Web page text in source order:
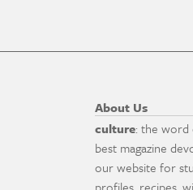
About Us
culture: the word
best magazine
our website for